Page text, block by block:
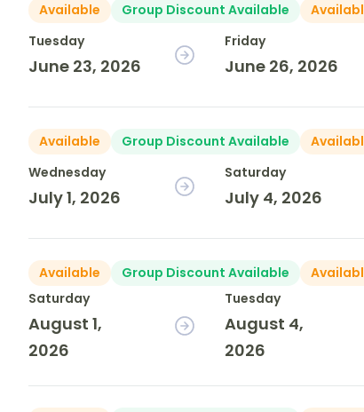
Available Group Discount Available
Tuesday
June 23, 2026
Friday
June 26, 2026
Available Group Discount Available
Wednesday
July 1, 2026
Saturday
July 4, 2026
Available Group Discount Available
Saturday
August 1,
2026
Tuesday
August 4,
2026